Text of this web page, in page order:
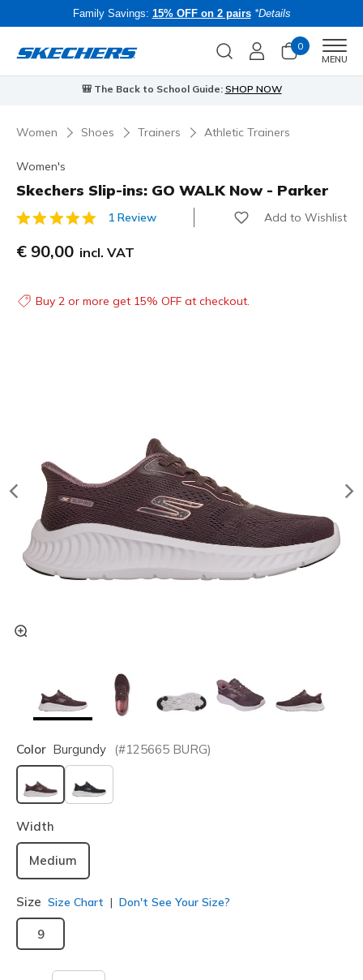
Family Savings: 15% OFF on 2 pairs *Details
0
MENU
🎒 The Back to School Guide: SHOP NOW
Women Shoes Trainers Athletic Trainers
Women's
Skechers Slip-ins: GO WALK Now - Parker
4.1 out of 5 Customer Rating
1 Review Add to Wishlist
€ 90,00 incl. VAT
Buy 2 or more get 15% OFF at checkout.
Color Burgundy (#125665 BURG)
selected
Width
Medium
Size Size Chart Don't See Your Size?
9